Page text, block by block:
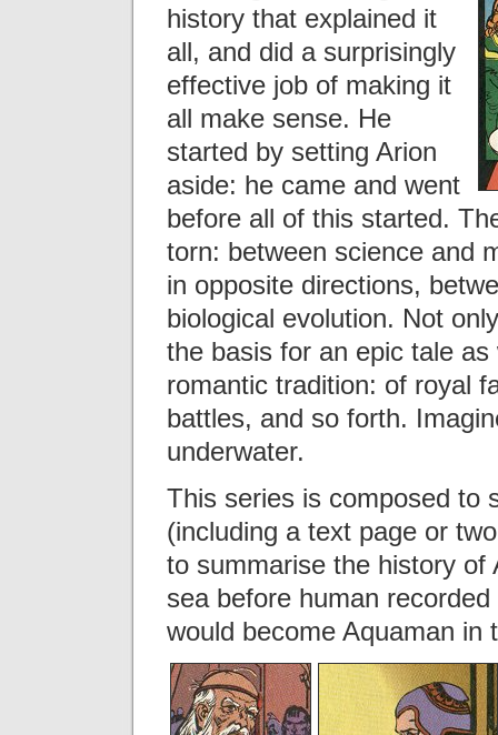
history that explained it
all, and did a surprisingly
effective job of making it
all make sense. He
started by setting Arion
aside: he came and went
before all of this started.
torn: between science and
in opposite directions,
biological evolution. Not
the basis for an epic tale
romantic tradition: of royal
battles, and so forth.
underwater.
This series is composed to
(including a text page or
to summarise the history
sea before human
would become Aquaman in